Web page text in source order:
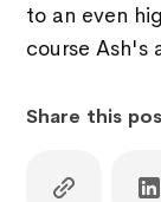
to an even
course Ash's
Share this